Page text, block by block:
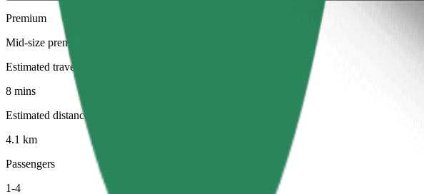
Premium
Mid-size premium cars with high-end amenities
Estimated travel time
8 mins
Estimated distance
4.1 km
Passengers
1-4